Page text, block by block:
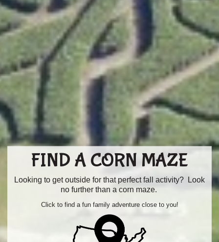
FIND A CORN MAZE
Looking to get outside for that perfect fall activity? Look
no further than a corn maze.
Click to find a fun family adventure close to you!